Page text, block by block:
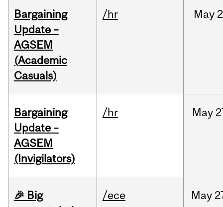
Bargaining
Update –
AGSEM
(Academic
Casuals)
/hr May
Bargaining
Update –
AGSEM
(Invigilators)
/hr May
🎉 Big
/ece May